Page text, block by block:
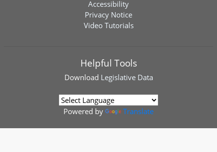
Accessibility
Privacy Notice
Video Tutorials
Helpful Tools
Download Legislative Data
Powered by Translate